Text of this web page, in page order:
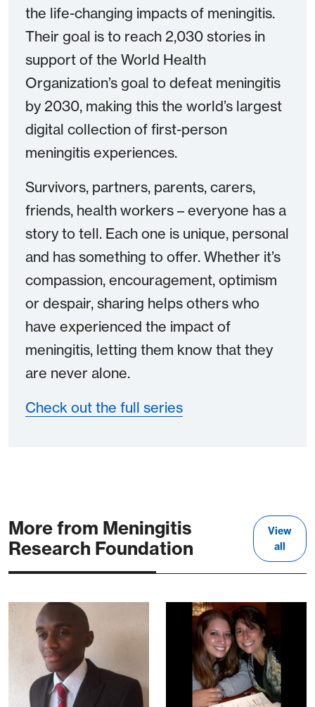
the life-changing impacts of meningitis.
Their goal is to reach 2,030 stories in
support of the World Health
Organization’s goal to defeat meningitis
by 2030, making this the world’s largest
digital collection of first-person
meningitis experiences.
Survivors, partners, parents, carers,
friends, health workers – everyone has a
story to tell. Each one is unique, personal
and has something to offer. Whether it’s
compassion, encouragement, optimism
or despair, sharing helps others who
have experienced the impact of
meningitis, letting them know that they
are never alone.
Check out the full series
More from Meningitis
Research Foundation
View
all